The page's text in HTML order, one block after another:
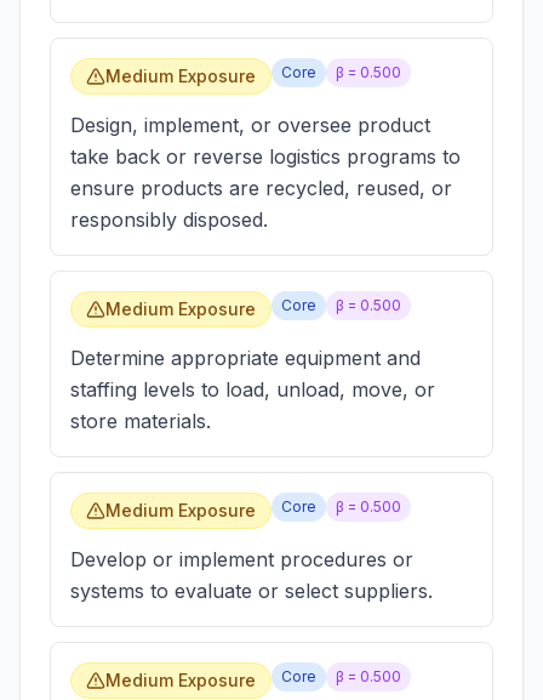
Medium Exposure Core β = 0.500
Design, implement, or oversee product
take back or reverse logistics programs to
ensure products are recycled, reused, or
responsibly disposed.
Medium Exposure Core β = 0.500
Determine appropriate equipment and
staffing levels to load, unload, move, or
store materials.
Medium Exposure Core β = 0.500
Develop or implement procedures or
systems to evaluate or select suppliers.
Medium Exposure Core β = 0.500